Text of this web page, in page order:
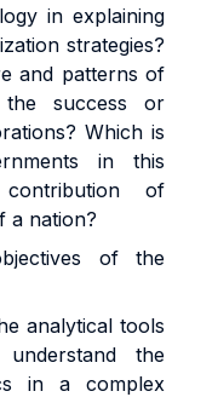
in explaining
strategies?
and patterns of
the success or
Which is
in this
of
a nation?
of the
analytical tools
the
in a complex